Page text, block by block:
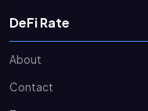
DeFi Rate
About
Contact